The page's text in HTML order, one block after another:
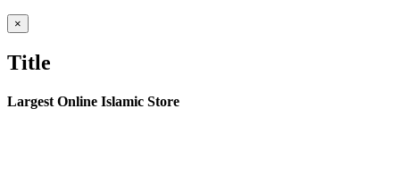
Close
product
view
×
Title
Largest Online Islamic Store